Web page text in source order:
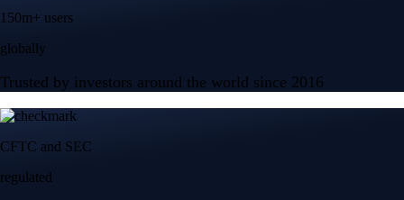
150m+ users
globally
Trusted by investors around the world since 2016
CFTC and SEC
regulated